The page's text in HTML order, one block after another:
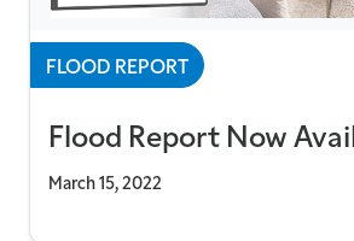
FLOOD REPORT
Flood Report Now
March 15, 2022